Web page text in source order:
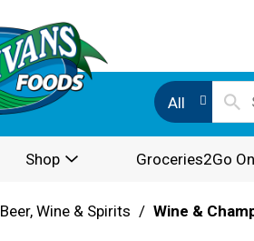
All
Shop Groceries2Go
Beer, Wine & Spirits / Wine &